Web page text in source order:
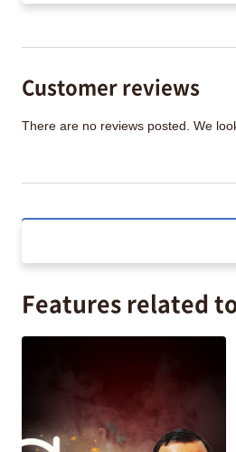
Customer reviews
There are no reviews posted. We
Features related